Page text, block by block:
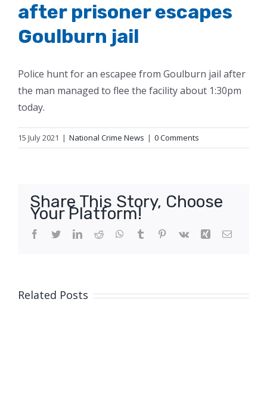
after prisoner escapes
Goulburn jail
Police hunt for an escapee from Goulburn jail after
the man managed to flee the facility about 1:30pm
today.
15 July 2021 | National Crime News | 0 Comments
Share This Story, Choose
Your Platform!
Facebook
TwitterLinkedIn
Reddit WhatsApp
Tumblr Pinterest
Vk Xing Email
Related Posts